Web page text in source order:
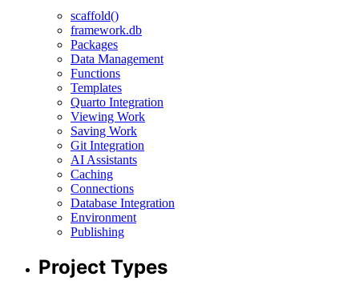
scaffold()
framework.db
Packages
Data Management
Functions
Templates
Quarto Integration
Viewing Work
Saving Work
Git Integration
AI Assistants
Caching
Connections
Database Integration
Environment
Publishing
Project Types